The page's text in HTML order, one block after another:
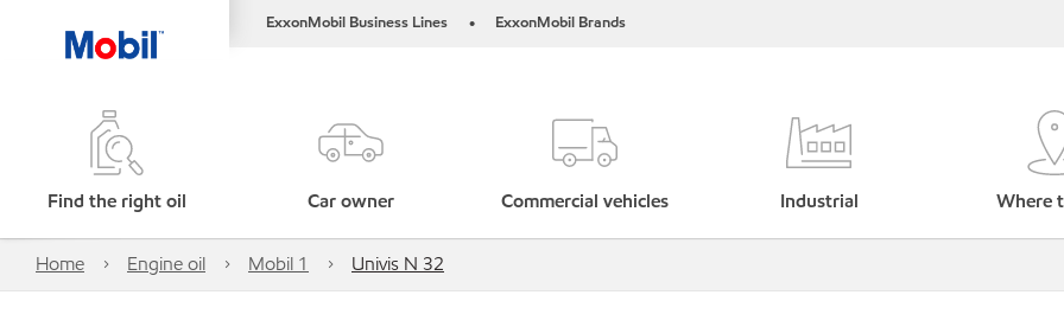
ExxonMobil Business Lines • ExxonMobil Brands
Find the right oil Car owner Commercial vehicles Industrial Where
Home Engine oil Mobil 1 Univis N 32